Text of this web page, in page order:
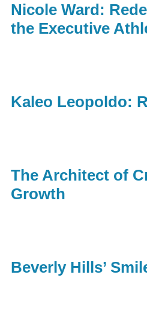
Nicole Ward:
the Executive
Kaleo Leopoldo:
The Architect of
Growth
Beverly Hills’